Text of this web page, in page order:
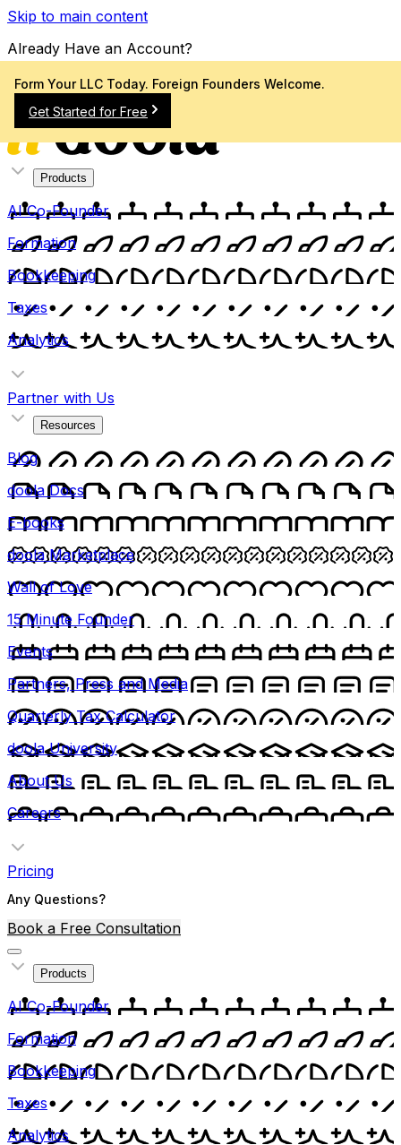
Skip to main content
Already Have an Account?
Sign In
Products
AI Co-Founder
Formation
Bookkeeping
Taxes
Analytics
Partner with Us
Resources
Blog
doola Docs
E-books
doola Marketplace
Wall of Love
15 Minute Founder
Events
Partners, Press and Media
Quarterly Tax Calculator
doola University
About Us
Careers
Pricing
Any Questions?
Book a Free Consultation
Products
AI Co-Founder
Formation
Bookkeeping
Taxes
Analytics
Form Your LLC Today. Foreign Founders Welcome.
Get Started for Free